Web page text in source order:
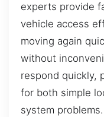
experts provide
vehicle access
moving again
without
respond quickly,
for both simple
system problems.